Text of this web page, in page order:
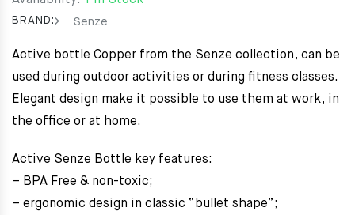
BRAND: Senze
Active bottle Copper from the Senze collection, can be
used during outdoor activities or during fitness classes.
Elegant design make it possible to use them at work, in
the office or at home.
Active Senze Bottle key features:
– BPA Free & non-toxic;
– ergonomic design in classic “bullet shape”;